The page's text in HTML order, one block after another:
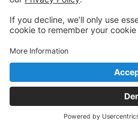
Please contact us with any
reception@fspaonline.com